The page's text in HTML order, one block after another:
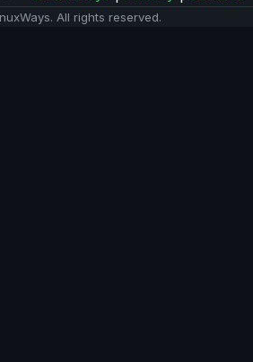
All rights reserved.